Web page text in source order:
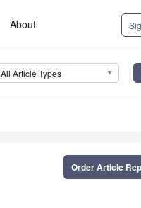
About
All Article Types
Order Article